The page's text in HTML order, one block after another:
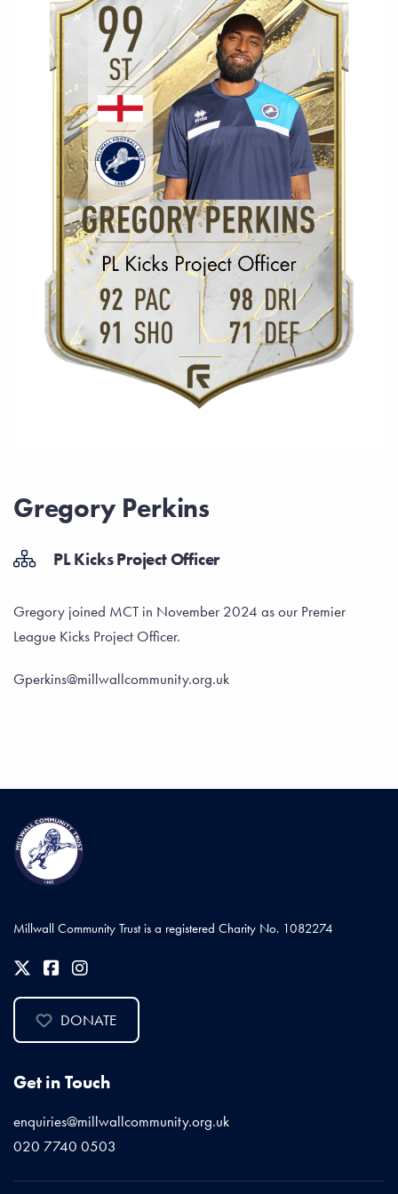
Gregory Perkins
PL Kicks Project Officer
Gregory joined MCT in November 2024 as our Premier
League Kicks Project Officer.
Gperkins@millwallcommunity.org.uk
Millwall Community Trust is a registered Charity No. 1082274
DONATE
Get in Touch
enquiries@millwallcommunity.org.uk
020 7740 0503